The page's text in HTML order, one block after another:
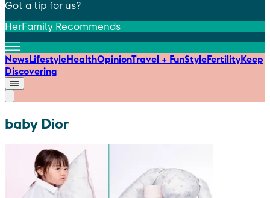
Got a tip for us?
HerFamily Recommends
NewsLifestyleHealthOpinionTravel + FunStyleFertilityKeep
Discovering
baby Dior